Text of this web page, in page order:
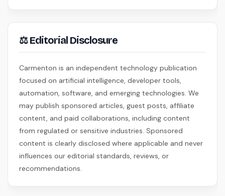
⚖ Editorial Disclosure
Carmenton is an independent technology publication
focused on artificial intelligence, developer tools,
automation, software, and emerging technologies. We
may publish sponsored articles, guest posts, affiliate
content, and paid collaborations, including content
from regulated or sensitive industries. Sponsored
content is clearly disclosed where applicable and never
influences our editorial standards, reviews, or
recommendations.